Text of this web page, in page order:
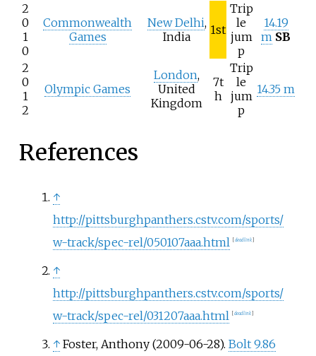
2
0
1
0
Commonwealth
Games
New Delhi,
India
1st
Trip
le
jum
p
14.19
m SB
2
0
1
2
Olympic Games
London,
United
Kingdom
7t
h
Trip
le
jum
p
14.35 m
References
↑
http://pittsburghpanthers.cstv.com/sports/
w-track/spec-rel/050107aaa.html
dead link
↑
http://pittsburghpanthers.cstv.com/sports/
w-track/spec-rel/031207aaa.html
dead link
↑ Foster, Anthony (2009-06-28). Bolt 9.86